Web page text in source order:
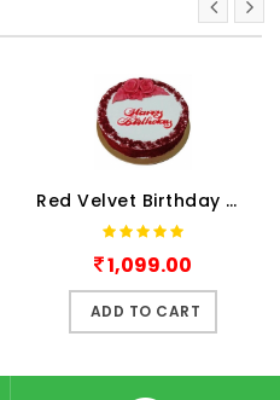
Red Velvet Birthday Cake Hal..
1,099.00
ADD TO CART